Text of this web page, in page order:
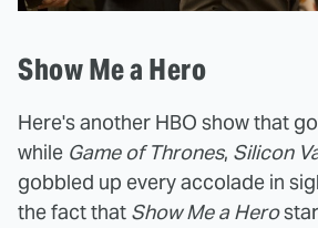
Show Me a Hero
Here's another HBO show that
while Game of Thrones, Silicon
gobbled up every accolade in
the fact that Show Me a Hero